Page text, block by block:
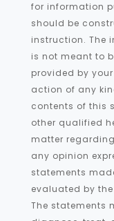
for information
should be
instruction. The
is not meant to
provided by
action of any
contents of this
other qualified
matter
any opinion
statements
evaluated by
The statements